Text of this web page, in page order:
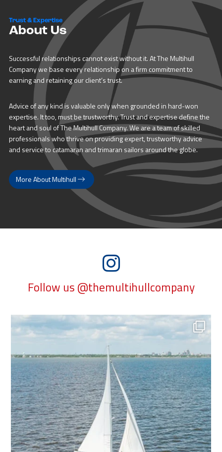
Trust & Expertise
About Us
Successful relationships cannot exist without it. At The Multihull
Company we base every relationship on a firm commitment to
earning and retaining our client’s trust.
Advice of any kind is valuable only when grounded in hard-won
expertise. It too, must be trustworthy. Trust and expertise define the
heart and soul of The Multihull Company. We are a team of skilled
professionals who thrive on providing expert, trustworthy advice
and service to catamaran and trimaran sailors around the globe.
More About Multihull
Follow us @themultihullcompany